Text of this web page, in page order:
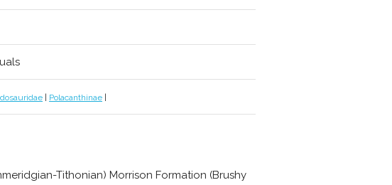
Polacanthinae
Tithonian) Morrison Formation (Brushy